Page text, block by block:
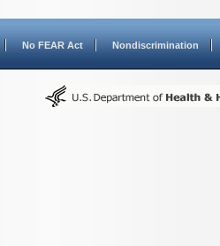
No FEAR Act Nondiscrimination